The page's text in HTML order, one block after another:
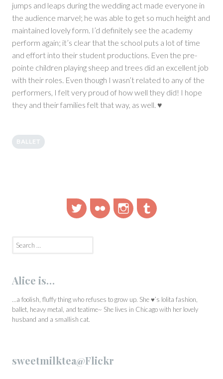
jumps and leaps during the wedding act made everyone in
the audience marvel; he was able to get so much height and
maintained lovely form. I’d definitely see the academy
perform again; it’s clear that the school puts a lot of time
and effort into their student productions. Even the pre-
pointe children playing sheep and trees did an excellent job
with their roles. Even though I wasn’t related to any of the
performers, I felt very proud of how well they did! I hope
they and their families felt that way, as well. ♥
BALLET
TwitterFlickr InstagramTumblr
Search
Alice is…
…a foolish, fluffy thing who refuses to grow up. She ♥’s lolita fashion,
ballet, heavy metal, and teatime~ She lives in Chicago with her lovely
husband and a smallish cat.
sweetmilktea@Flickr